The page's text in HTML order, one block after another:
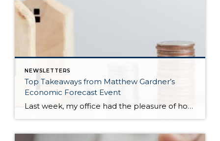
NEWSLETTERS
Top Takeaways from Matthew Gardner’s
Economic Forecast Event
Last week, my office had the pleasure of hosting esteemed economist Matthew Gardner, who presented his Economic and Housing Market Forecast for 2026. He looked at the national and local (King & Snohomish counties) economies and housing markets and shared his insights. This included a look back at 2025 and a gathering of facts, trends, and […]